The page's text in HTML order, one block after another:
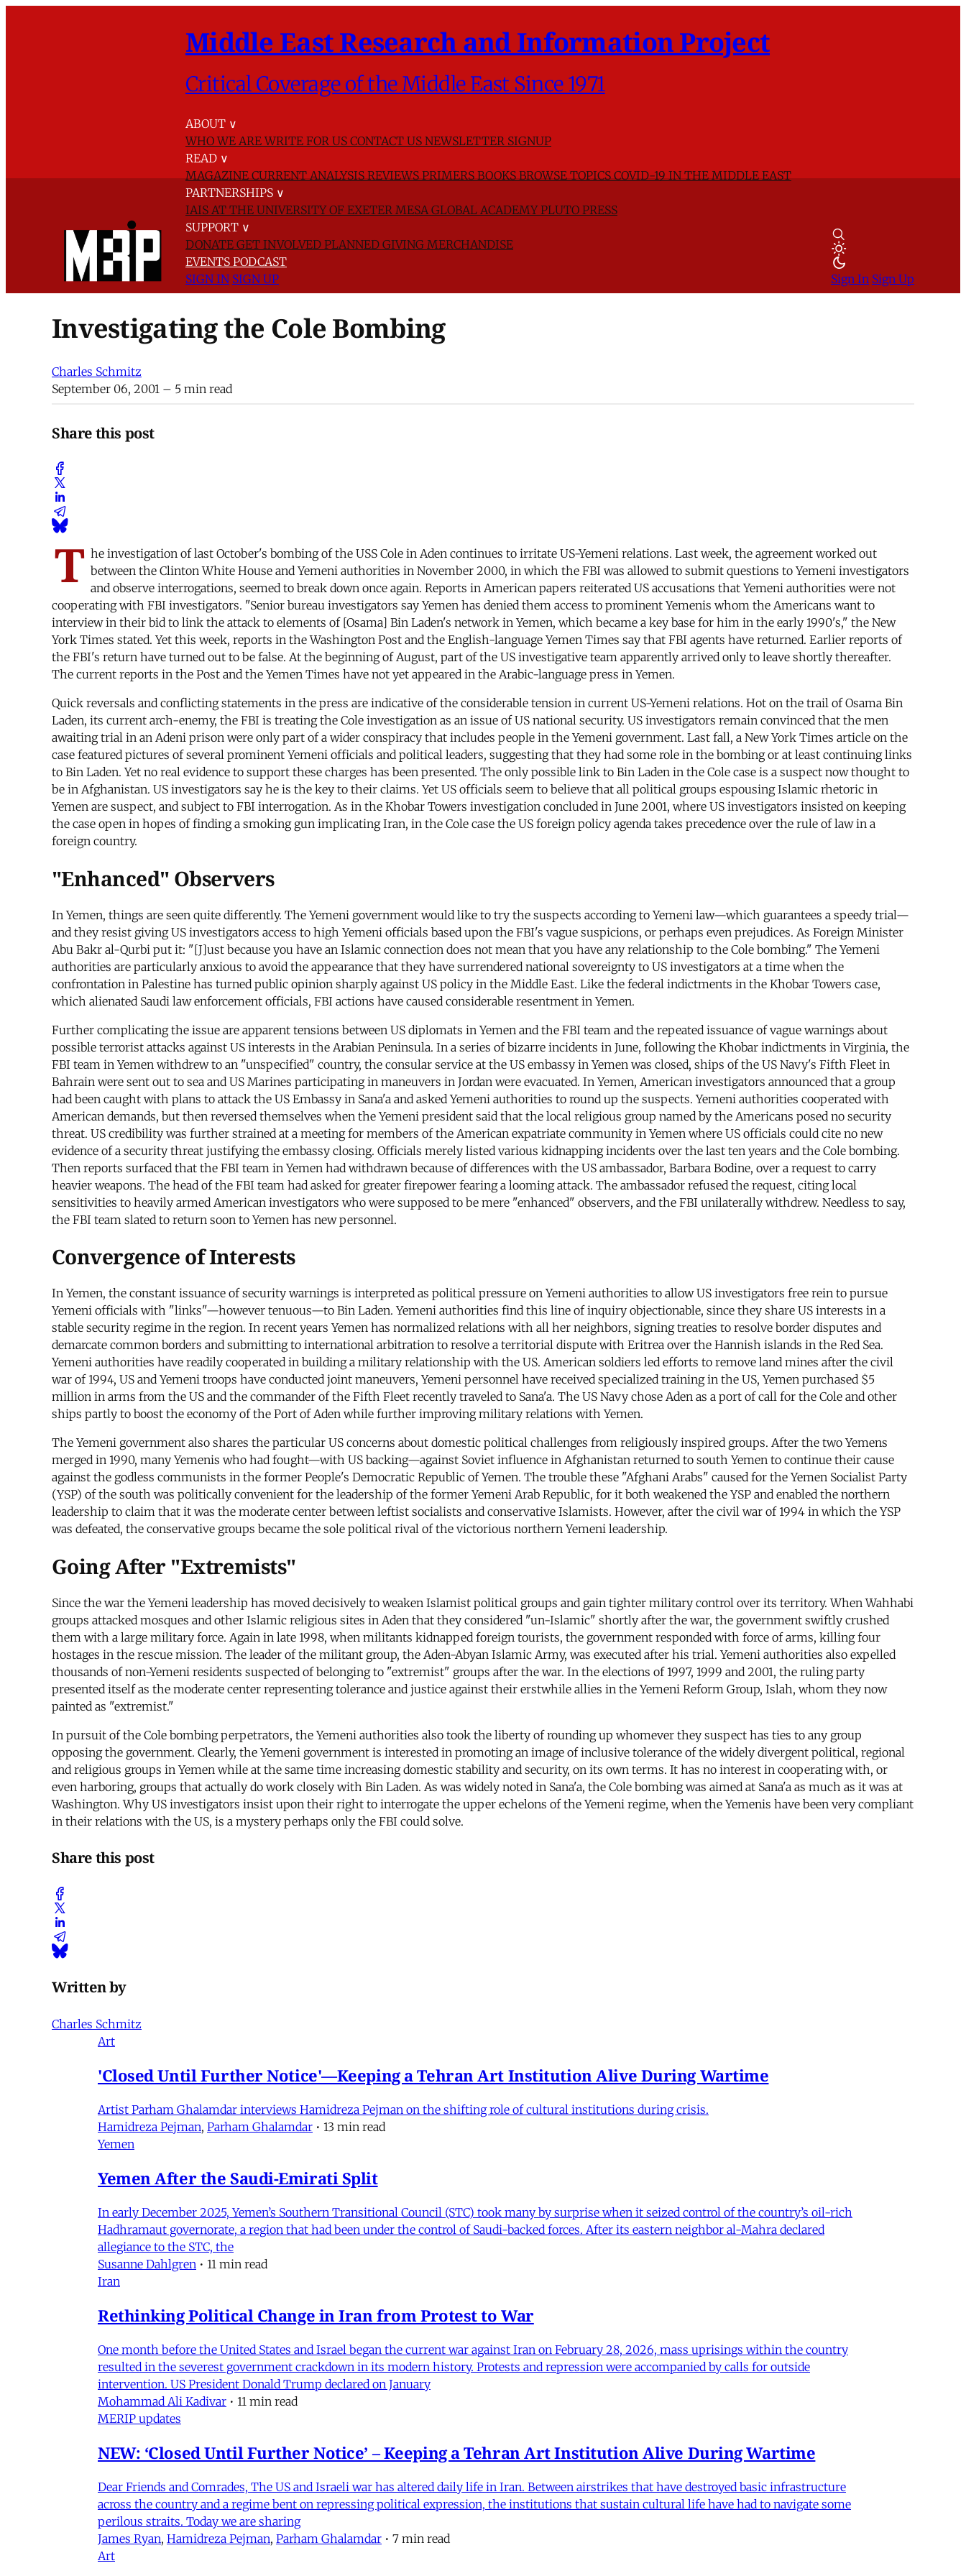
Middle East Research and Information Project
Critical Coverage of the Middle East Since 1971
ABOUT ∨
WHO WE AREWRITE FOR US CONTACT US NEWSLETTER SIGNUP
READ ∨
MAGAZINECURRENT ANALYSISREVIEWSPRIMERSBOOKSBROWSE TOPICSCOVID-19 IN THE MIDDLE EAST
PARTNERSHIPS ∨
IAIS AT THE UNIVERSITY OF EXETER MESA GLOBAL ACADEMYPLUTO PRESS
SUPPORT ∨
DONATE GET INVOLVED PLANNED GIVING MERCHANDISE
EVENTS PODCAST
SIGN IN SIGN UP Sign In Sign Up
Investigating the Cole Bombing
Charles Schmitz
September 06, 2001 – 5 min read
Share this post
T he investigation of last October's bombing of the USS Cole in Aden continues to irritate US-Yemeni relations. Last week, the agreement worked out
between the Clinton White House and Yemeni authorities in November 2000, in which the FBI was allowed to submit questions to Yemeni investigators
and observe interrogations, seemed to break down once again. Reports in American papers reiterated US accusations that Yemeni authorities were not
cooperating with FBI investigators. "Senior bureau investigators say Yemen has denied them access to prominent Yemenis whom the Americans want to
interview in their bid to link the attack to elements of [Osama] Bin Laden's network in Yemen, which became a key base for him in the early 1990's," the New
York Times stated. Yet this week, reports in the Washington Post and the English-language Yemen Times say that FBI agents have returned. Earlier reports of
the FBI's return have turned out to be false. At the beginning of August, part of the US investigative team apparently arrived only to leave shortly thereafter.
The current reports in the Post and the Yemen Times have not yet appeared in the Arabic-language press in Yemen.
Quick reversals and conflicting statements in the press are indicative of the considerable tension in current US-Yemeni relations. Hot on the trail of Osama Bin
Laden, its current arch-enemy, the FBI is treating the Cole investigation as an issue of US national security. US investigators remain convinced that the men
awaiting trial in an Adeni prison were only part of a wider conspiracy that includes people in the Yemeni government. Last fall, a New York Times article on the
case featured pictures of several prominent Yemeni officials and political leaders, suggesting that they had some role in the bombing or at least continuing links
to Bin Laden. Yet no real evidence to support these charges has been presented. The only possible link to Bin Laden in the Cole case is a suspect now thought to
be in Afghanistan. US investigators say he is the key to their claims. Yet US officials seem to believe that all political groups espousing Islamic rhetoric in
Yemen are suspect, and subject to FBI interrogation. As in the Khobar Towers investigation concluded in June 2001, where US investigators insisted on keeping
the case open in hopes of finding a smoking gun implicating Iran, in the Cole case the US foreign policy agenda takes precedence over the rule of law in a
foreign country.
"Enhanced" Observers
In Yemen, things are seen quite differently. The Yemeni government would like to try the suspects according to Yemeni law—which guarantees a speedy trial—
and they resist giving US investigators access to high Yemeni officials based upon the FBI's vague suspicions, or perhaps even prejudices. As Foreign Minister
Abu Bakr al-Qurbi put it: "[J]ust because you have an Islamic connection does not mean that you have any relationship to the Cole bombing." The Yemeni
authorities are particularly anxious to avoid the appearance that they have surrendered national sovereignty to US investigators at a time when the
confrontation in Palestine has turned public opinion sharply against US policy in the Middle East. Like the federal indictments in the Khobar Towers case,
which alienated Saudi law enforcement officials, FBI actions have caused considerable resentment in Yemen.
Further complicating the issue are apparent tensions between US diplomats in Yemen and the FBI team and the repeated issuance of vague warnings about
possible terrorist attacks against US interests in the Arabian Peninsula. In a series of bizarre incidents in June, following the Khobar indictments in Virginia, the
FBI team in Yemen withdrew to an "unspecified" country, the consular service at the US embassy in Yemen was closed, ships of the US Navy's Fifth Fleet in
Bahrain were sent out to sea and US Marines participating in maneuvers in Jordan were evacuated. In Yemen, American investigators announced that a group
had been caught with plans to attack the US Embassy in Sana'a and asked Yemeni authorities to round up the suspects. Yemeni authorities cooperated with
American demands, but then reversed themselves when the Yemeni president said that the local religious group named by the Americans posed no security
threat. US credibility was further strained at a meeting for members of the American expatriate community in Yemen where US officials could cite no new
evidence of a security threat justifying the embassy closing. Officials merely listed various kidnapping incidents over the last ten years and the Cole bombing.
Then reports surfaced that the FBI team in Yemen had withdrawn because of differences with the US ambassador, Barbara Bodine, over a request to carry
heavier weapons. The head of the FBI team had asked for greater firepower fearing a looming attack. The ambassador refused the request, citing local
sensitivities to heavily armed American investigators who were supposed to be mere "enhanced" observers, and the FBI unilaterally withdrew. Needless to say,
the FBI team slated to return soon to Yemen has new personnel.
Convergence of Interests
In Yemen, the constant issuance of security warnings is interpreted as political pressure on Yemeni authorities to allow US investigators free rein to pursue
Yemeni officials with "links"—however tenuous—to Bin Laden. Yemeni authorities find this line of inquiry objectionable, since they share US interests in a
stable security regime in the region. In recent years Yemen has normalized relations with all her neighbors, signing treaties to resolve border disputes and
demarcate common borders and submitting to international arbitration to resolve a territorial dispute with Eritrea over the Hannish islands in the Red Sea.
Yemeni authorities have readily cooperated in building a military relationship with the US. American soldiers led efforts to remove land mines after the civil
war of 1994, US and Yemeni troops have conducted joint maneuvers, Yemeni personnel have received specialized training in the US, Yemen purchased $5
million in arms from the US and the commander of the Fifth Fleet recently traveled to Sana'a. The US Navy chose Aden as a port of call for the Cole and other
ships partly to boost the economy of the Port of Aden while further improving military relations with Yemen.
The Yemeni government also shares the particular US concerns about domestic political challenges from religiously inspired groups. After the two Yemens
merged in 1990, many Yemenis who had fought—with US backing—against Soviet influence in Afghanistan returned to south Yemen to continue their cause
against the godless communists in the former People's Democratic Republic of Yemen. The trouble these "Afghani Arabs" caused for the Yemen Socialist Party
(YSP) of the south was politically convenient for the leadership of the former Yemeni Arab Republic, for it both weakened the YSP and enabled the northern
leadership to claim that it was the moderate center between leftist socialists and conservative Islamists. However, after the civil war of 1994 in which the YSP
was defeated, the conservative groups became the sole political rival of the victorious northern Yemeni leadership.
Going After "Extremists"
Since the war the Yemeni leadership has moved decisively to weaken Islamist political groups and gain tighter military control over its territory. When Wahhabi
groups attacked mosques and other Islamic religious sites in Aden that they considered "un-Islamic" shortly after the war, the government swiftly crushed
them with a large military force. Again in late 1998, when militants kidnapped foreign tourists, the government responded with force of arms, killing four
hostages in the rescue mission. The leader of the militant group, the Aden-Abyan Islamic Army, was executed after his trial. Yemeni authorities also expelled
thousands of non-Yemeni residents suspected of belonging to "extremist" groups after the war. In the elections of 1997, 1999 and 2001, the ruling party
presented itself as the moderate center representing tolerance and justice against their erstwhile allies in the Yemeni Reform Group, Islah, whom they now
painted as "extremist."
In pursuit of the Cole bombing perpetrators, the Yemeni authorities also took the liberty of rounding up whomever they suspect has ties to any group
opposing the government. Clearly, the Yemeni government is interested in promoting an image of inclusive tolerance of the widely divergent political, regional
and religious groups in Yemen while at the same time increasing domestic stability and security, on its own terms. It has no interest in cooperating with, or
even harboring, groups that actually do work closely with Bin Laden. As was widely noted in Sana'a, the Cole bombing was aimed at Sana'a as much as it was at
Washington. Why US investigators insist upon their right to interrogate the upper echelons of the Yemeni regime, when the Yemenis have been very compliant
in their relations with the US, is a mystery perhaps only the FBI could solve.
Share this post
Written by
Charles Schmitz
Art
'Closed Until Further Notice'—Keeping a Tehran Art Institution Alive During Wartime
Artist Parham Ghalamdar interviews Hamidreza Pejman on the shifting role of cultural institutions during crisis.
Hamidreza Pejman, Parham Ghalamdar • 13 min read
Yemen
Yemen After the Saudi-Emirati Split
In early December 2025, Yemen’s Southern Transitional Council (STC) took many by surprise when it seized control of the country’s oil-rich
Hadhramaut governorate, a region that had been under the control of Saudi-backed forces. After its eastern neighbor al-Mahra declared
allegiance to the STC, the
Susanne Dahlgren • 11 min read
Iran
Rethinking Political Change in Iran from Protest to War
One month before the United States and Israel began the current war against Iran on February 28, 2026, mass uprisings within the country
resulted in the severest government crackdown in its modern history. Protests and repression were accompanied by calls for outside
intervention. US President Donald Trump declared on January
Mohammad Ali Kadivar • 11 min read
MERIP updates
NEW: ‘Closed Until Further Notice’ – Keeping a Tehran Art Institution Alive During Wartime
Dear Friends and Comrades, The US and Israeli war has altered daily life in Iran. Between airstrikes that have destroyed basic infrastructure
across the country and a regime bent on repressing political expression, the institutions that sustain cultural life have had to navigate some
perilous straits. Today we are sharing
James Ryan, Hamidreza Pejman, Parham Ghalamdar • 7 min read
Art